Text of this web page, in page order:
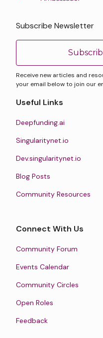
Subscribe Newsletter
Receive new articles and
your email below to join our
Useful Links
Deepfunding.ai
Singularitynet.io
Dev.singularitynet.io
Blog Posts
Community Resources
Connect With Us
Community Forum
Events Calendar
Community Circles
Open Roles
Feedback